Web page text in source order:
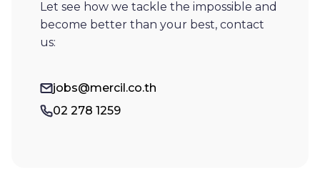
Let see how we tackle the impossible and
become better than your best, contact
us:
jobs@mercil.co.th
02 278 1259